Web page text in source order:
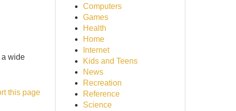
a wide
this page
Computers
Games
Health
Home
Internet
Kids and Teens
News
Recreation
Reference
Science